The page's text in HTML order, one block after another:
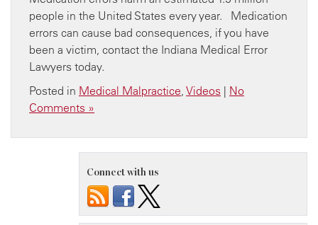
people in the United States every year. Medication
errors can cause bad consequences, if you have
been a victim, contact the Indiana Medical Error
Lawyers today.
Posted in Medical Malpractice, Videos | No
Comments »
Connect with us